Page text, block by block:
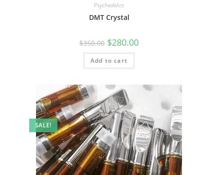
Psychedelics
DMT Crystal
$350.00 $280.00
Add to cart
SALE!